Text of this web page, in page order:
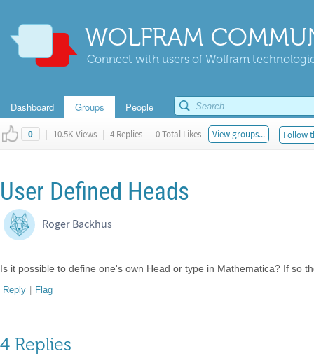
WOLFRAM
Connect with users of Wolfram
Dashboard Groups People
0 | 10.5K Views | 4 Replies | 0 Total Likes View groups... Follow
User Defined Heads
Roger Backhus
Is it possible to define one's own Head or type in Mathematica? If so
Reply | Flag
4 Replies